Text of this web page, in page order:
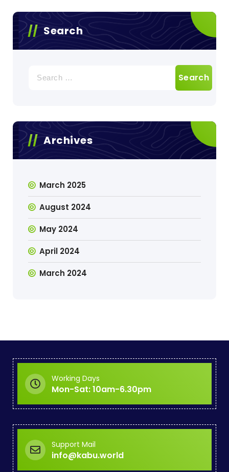
Search
for:
Archives
March 2025
August 2024
May 2024
April 2024
March 2024
Working Days
Mon-Sat: 10am-6.30pm
Support Mail
info@kabu.world